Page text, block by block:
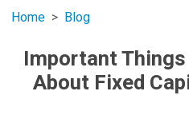
Home Blog
Important
About Fixed